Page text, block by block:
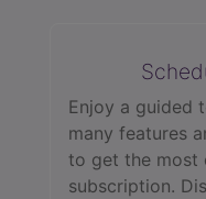
Enjoy a guided
many features
to get the most
subscription.